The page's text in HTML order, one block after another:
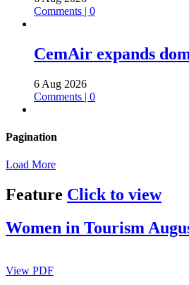
Comments | 0
CemAir expands
6 Aug 2026
Comments | 0
Pagination
Load More
Feature Click to view
Women in Tourism
View PDF